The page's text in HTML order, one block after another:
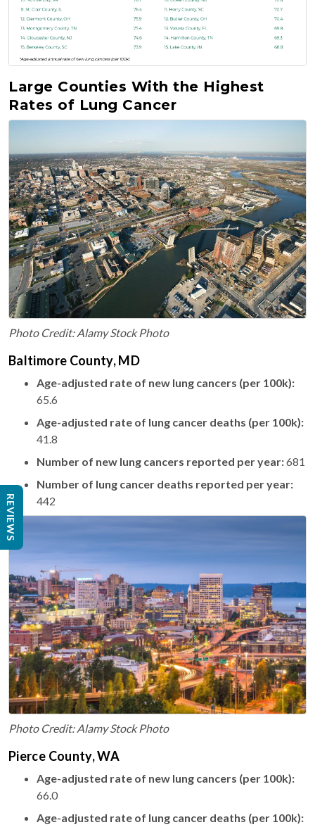
Large Counties With the Highest
Rates of Lung Cancer
Photo Credit: Alamy Stock Photo
Baltimore County, MD
Age-adjusted rate of new lung cancers (per 100k):
65.6
Age-adjusted rate of lung cancer deaths (per 100k):
41.8
Number of new lung cancers reported per year:681
Number of lung cancer deaths reported per year:
442
Photo Credit: Alamy Stock Photo
Pierce County, WA
Age-adjusted rate of new lung cancers (per 100k):
66.0
Age-adjusted rate of lung cancer deaths (per 100k):
REVIEWS